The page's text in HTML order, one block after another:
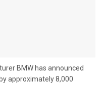
BMW has announced
approximately 8,000